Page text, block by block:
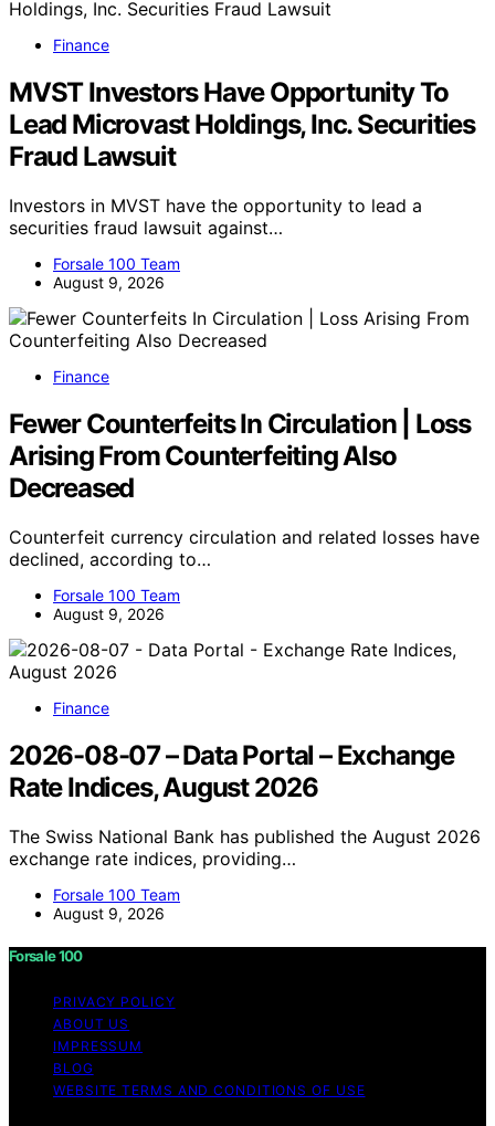
Finance
MVST Investors Have Opportunity To
Lead Microvast Holdings, Inc. Securities
Fraud Lawsuit
Investors in MVST have the opportunity to lead a
securities fraud lawsuit against…
Forsale 100 Team
August 9, 2026
Finance
Fewer Counterfeits In Circulation | Loss
Arising From Counterfeiting Also
Decreased
Counterfeit currency circulation and related losses have
declined, according to…
Forsale 100 Team
August 9, 2026
Finance
2026-08-07 – Data Portal – Exchange
Rate Indices, August 2026
The Swiss National Bank has published the August 2026
exchange rate indices, providing…
Forsale 100 Team
August 9, 2026
Forsale 100
PRIVACY POLICY
ABOUT US
IMPRESSUM
BLOG
WEBSITE TERMS AND CONDITIONS OF USE